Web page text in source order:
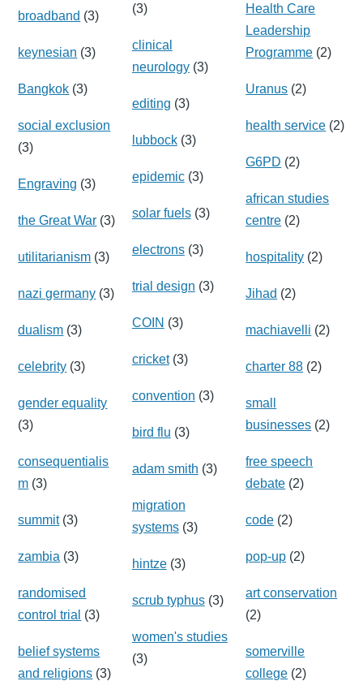
broadband (3)
keynesian (3)
Bangkok (3)
social exclusion
(3)
Engraving (3)
the Great War (3)
utilitarianism (3)
nazi germany (3)
dualism (3)
celebrity (3)
gender equality
(3)
consequentialis
m (3)
summit(3)
zambia (3)
randomised
control trial (3)
belief systems
and religions (3)
(3)
clinical
neurology(3)
editing (3)
lubbock(3)
epidemic(3)
solar fuels(3)
electrons(3)
trial design (3)
COIN (3)
cricket(3)
convention (3)
bird flu (3)
adam smith (3)
migration
systems(3)
hintze(3)
scrub typhus(3)
women's studies
(3)
Health Care
Leadership
Programme (2)
Uranus (2)
health service (2)
G6PD (2)
african studies
centre (2)
hospitality (2)
Jihad (2)
machiavelli (2)
charter 88 (2)
small
businesses (2)
free speech
debate (2)
code (2)
pop-up (2)
art conservation
(2)
somerville
college (2)